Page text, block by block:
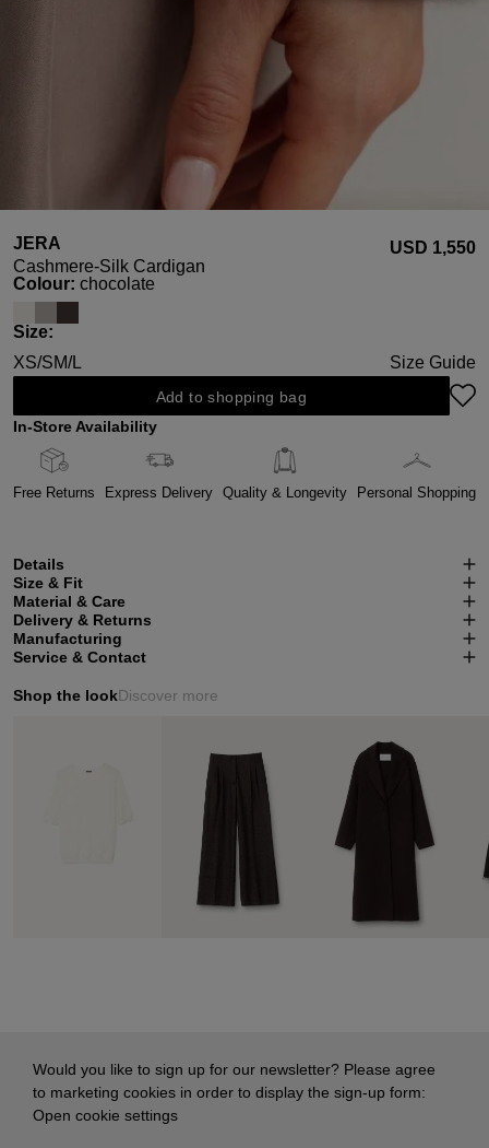
JERA
Cashmere-Silk Cardigan
USD ‌1,550
Select
Colour: chocolate
Select
Size:
XS/SM/L Size Guide
Add to shopping bag
In-Store Availability
Free Returns Express Delivery Quality & Longevity Personal Shopping
Details
Size & Fit
Material & Care
Delivery & Returns
Manufacturing
Service & Contact
Shop the lookDiscover more
Would you like to sign up for our newsletter? Please agree
to marketing cookies in order to display the sign-up form:
Open cookie settings